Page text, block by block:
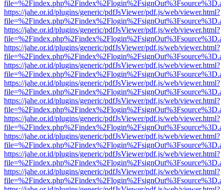
https://jahe.or.id/plugins/generic/pdfJsViewer/pdf.js/web/viewer.html?
https://jahe.or.id/plugins/generic/pdfJsViewer/pdf.js/web/viewer.html?
https://jahe.or.id/plugins/generic/pdfJsViewer/pdf.js/web/viewer.html?
https://jahe.or.id/plugins/generic/pdfJsViewer/pdf.js/web/viewer.html?
https://jahe.or.id/plugins/generic/pdfJsViewer/pdf.js/web/viewer.html?
https://jahe.or.id/plugins/generic/pdfJsViewer/pdf.js/web/viewer.html?
https://jahe.or.id/plugins/generic/pdfJsViewer/pdf.js/web/viewer.html?
https://jahe.or.id/plugins/generic/pdfJsViewer/pdf.js/web/viewer.html?
https://jahe.or.id/plugins/generic/pdfJsViewer/pdf.js/web/viewer.html?
https://jahe.or.id/plugins/generic/pdfJsViewer/pdf.js/web/viewer.html?